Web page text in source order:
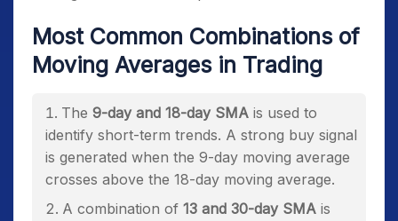
Most Common Combinations of
Moving Averages in Trading
The 9-day and 18-day SMA is used to
identify short-term trends. A strong buy signal
is generated when the 9-day moving average
crosses above the 18-day moving average.
A combination of 13 and 30-day SMA is